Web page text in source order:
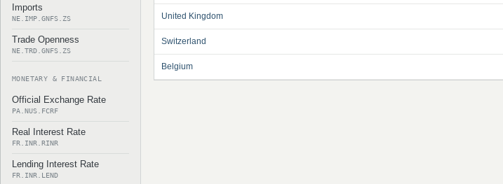
Imports
NE.IMP.GNFS.ZS
Trade Openness
NE.TRD.GNFS.ZS
MONETARY & FINANCIAL
Official Exchange Rate
PA.NUS.FCRF
Real Interest Rate
FR.INR.RINR
Lending Interest Rate
FR.INR.LEND
United Kingdom
Switzerland
Belgium